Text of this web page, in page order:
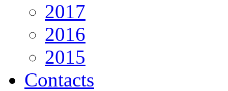
2017
2016
2015
Contacts